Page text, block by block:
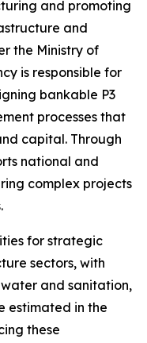
and promoting
and
the Ministry of
is responsible for
bankable P3
processes that
capital. Through
national and
complex projects
for strategic
sectors, with
and sanitation,
estimated in the
these